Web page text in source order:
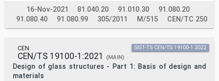
— EN 1991 Eurocode 1 — Actions on structures
— EN 1992 Eurocode 2 — Design of concrete structures
— EN 1993 Eurocode 3 — Design of steel structures
— EN 1995 Eurocode 5 — Design of timber structures
— EN 1996 Eurocode 6 — Design of masonry structures
— EN 1997 Eurocode 7 — Geotechnical design
— EN 1998 Eurocode 8 — Design of structures for
16-Nov-2021 81.040.20 91.010.30
91.080.20
91.080.40
91.080.99 305/2011 M/515 CEN/TC 250
CEN
CEN/TS 19100-1:2021 (MAIN)
Design of glass structures - Part 1: Basis of design and
materials
SIST-TS CEN/TS 19100-1:2022